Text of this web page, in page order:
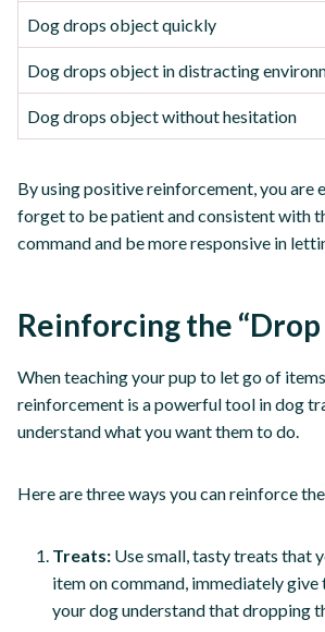
Dog drops object quickly
Dog drops object in distracting
Dog drops object without hesitation
By using positive reinforcement, you are
forget to be patient and consistent with
command and be more responsive in
Reinforcing the
When teaching your pup to let go of
reinforcement is a powerful tool in dog
understand what you want them to do.
Here are three ways you can reinforce
Treats: Use small, tasty treats that
item on command, immediately
your dog understand that dropping